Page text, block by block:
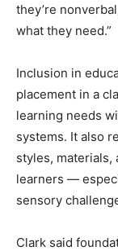
they’re
what they need.”
Inclusion in
placement in a
learning needs
systems. It also
styles, materials,
learners —
sensory
Clark said